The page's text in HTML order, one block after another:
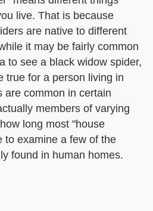
live. That is because
are native to different
it may be fairly common
to see a black widow spider,
true for a person living in
are common in certain
members of varying
long most "house
to examine a few of the
found in human homes.